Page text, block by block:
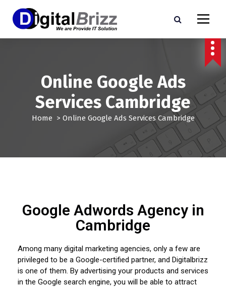
Online Google Ads
Services Cambridge
Home > Online Google Ads Services Cambridge
Google Adwords Agency in
Cambridge
Among many digital marketing agencies, only a few are
privileged to be a Google-certified partner, and Digitalbrizz
is one of them. By advertising your products and services
in the Google search engine, you will be able to attract